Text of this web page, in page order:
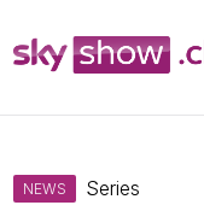
NEWS Series